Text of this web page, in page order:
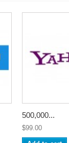
500,000...
$99.00